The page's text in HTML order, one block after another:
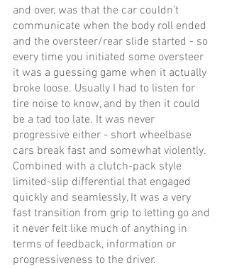
and over, was that the car couldn’t
communicate when the body roll ended
and the oversteer/rear slide started - so
every time you initiated some oversteer
it was a guessing game when it actually
broke loose. Usually I had to listen for
tire noise to know, and by then it could
be a tad too late. It was never
progressive either - short wheelbase
cars break fast and somewhat violently.
Combined with a clutch-pack style
limited-slip differential that engaged
quickly and seamlessly, It was a very
fast transition from grip to letting go and
it never felt like much of anything in
terms of feedback, information or
progressiveness to the driver.